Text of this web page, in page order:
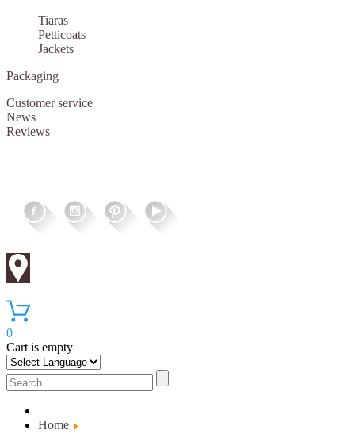
Tiaras
Petticoats
Jackets
Packaging
Customer service
News
Reviews
0
Cart is empty
Home